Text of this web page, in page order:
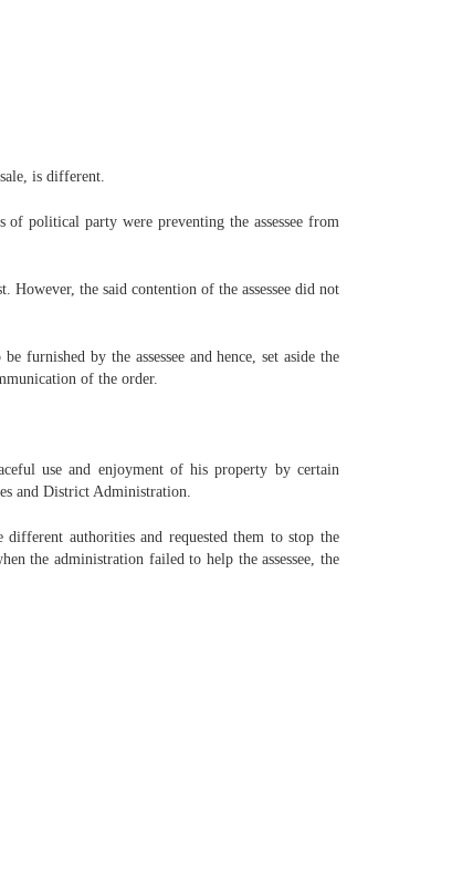
is different.
of political party were preventing the assessee from
However, the said contention of the assessee did not
furnished by the assessee and hence, set aside the
of the order.
use and enjoyment of his property by certain
and District Administration.
different authorities and requested them to stop the
the administration failed to help the assessee, the